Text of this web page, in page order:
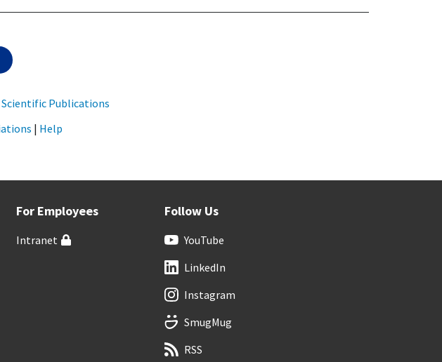
Publications
| Help
For Employees
Intranet
Follow Us
YouTube
LinkedIn
Instagram
SmugMug
RSS